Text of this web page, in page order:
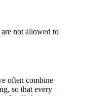
often combine
so that every